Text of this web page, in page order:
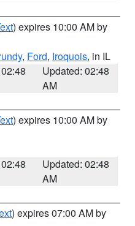
) expires 10:00 AM by
, Ford, Iroquois, in IL
Updated: 02:48
AM
) expires 10:00 AM by
Updated: 02:48
AM
) expires 07:00 AM by